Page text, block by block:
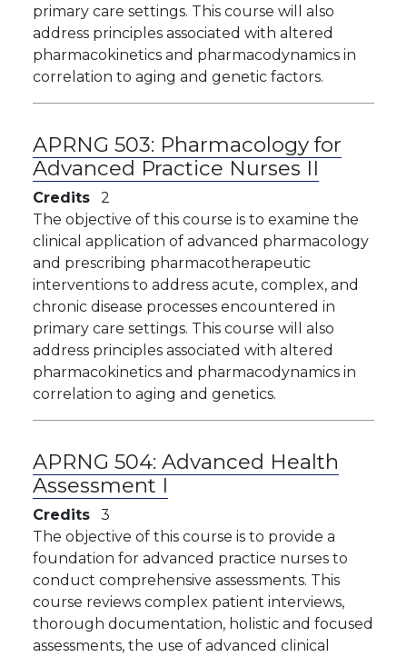
primary care settings. This course will also
address principles associated with altered
pharmacokinetics and pharmacodynamics in
correlation to aging and genetic factors.
APRNG 503: Pharmacology for
Advanced Practice Nurses II
Credits
2
The objective of this course is to examine the
clinical application of advanced pharmacology
and prescribing pharmacotherapeutic
interventions to address acute, complex, and
chronic disease processes encountered in
primary care settings. This course will also
address principles associated with altered
pharmacokinetics and pharmacodynamics in
correlation to aging and genetics.
APRNG 504: Advanced Health
Assessment I
Credits
3
The objective of this course is to provide a
foundation for advanced practice nurses to
conduct comprehensive assessments. This
course reviews complex patient interviews,
thorough documentation, holistic and focused
assessments, the use of advanced clinical